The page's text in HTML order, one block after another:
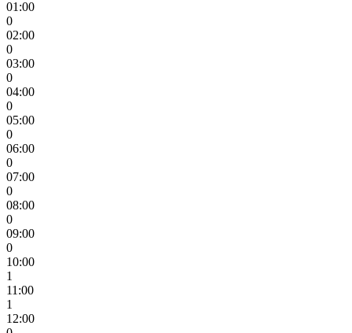
01:00
0
02:00
0
03:00
0
04:00
0
05:00
0
06:00
0
07:00
0
08:00
0
09:00
0
10:00
1
11:00
1
12:00